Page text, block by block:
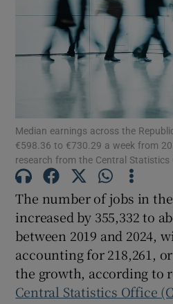
Show
Show
Show
Median earnings across the
€598.36 to €730.29 a week from
research from the Central
The number of jobs in
increased by 355,332 to
between 2019 and 2024,
accounting for 218,261,
the growth, according to
Central Statistics Office